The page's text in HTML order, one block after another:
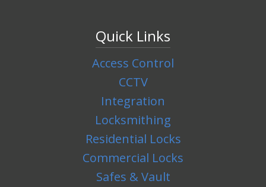
Quick Links
Access Control
CCTV
Integration
Locksmithing
Residential Locks
Commercial Locks
Safes & Vault